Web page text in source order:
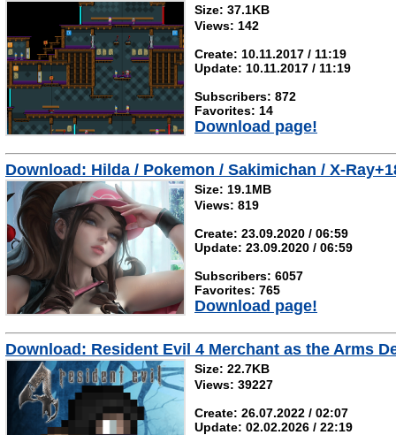
Size: 37.1KB
Views: 142
Create: 10.11.2017 / 11:19
Update: 10.11.2017 / 11:19
Subscribers: 872
Favorites: 14
Download page!
Download: Hilda / Pokemon / Sakimichan / X-
Size: 19.1MB
Views: 819
Create: 23.09.2020 / 06:59
Update: 23.09.2020 / 06:59
Subscribers: 6057
Favorites: 765
Download page!
Download: Resident Evil 4 Merchant as the Arms
Size: 22.7KB
Views: 39227
Create: 26.07.2022 / 02:07
Update: 02.02.2026 / 22:19